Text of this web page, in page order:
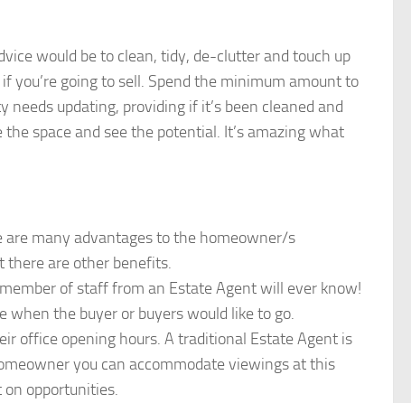
would be to clean, tidy, de-clutter and touch up
you’re going to sell. Spend the minimum amount to
updating, providing if it’s been cleaned and
space and see the potential. It’s amazing what
are many advantages to the homeowner/s
there are other benefits.
of staff from an Estate Agent will ever know!
the buyer or buyers would like to go.
office opening hours. A traditional Estate Agent is
you can accommodate viewings at this
opportunities.